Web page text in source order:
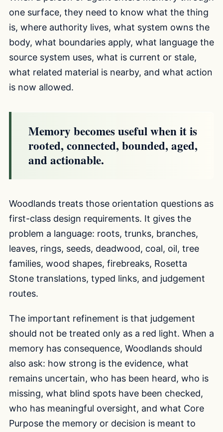
one surface, they need to know what the thing
is, where authority lives, what system owns the
body, what boundaries apply, what language the
source system uses, what is current or stale,
what related material is nearby, and what action
is now allowed.
Memory becomes useful when it is
rooted, connected, bounded, aged,
and actionable.
Woodlands treats those orientation questions as
first-class design requirements. It gives the
problem a language: roots, trunks, branches,
leaves, rings, seeds, deadwood, coal, oil, tree
families, wood shapes, firebreaks, Rosetta
Stone translations, typed links, and judgement
routes.
The important refinement is that judgement
should not be treated only as a red light. When a
memory has consequence, Woodlands should
also ask: how strong is the evidence, what
remains uncertain, who has been heard, who is
missing, what blind spots have been checked,
who has meaningful oversight, and what Core
Purpose the memory or decision is meant to